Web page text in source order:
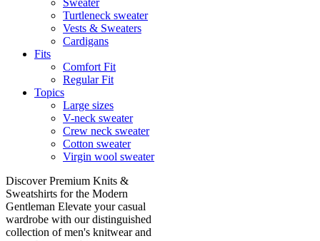
Sweater
Turtleneck sweater
Vests & Sweaters
Cardigans
Fits
Comfort Fit
Regular Fit
Topics
Large sizes
V-neck sweater
Crew neck sweater
Cotton sweater
Virgin wool sweater
Discover Premium Knits &
Sweatshirts for the Modern
Gentleman Elevate your casual
wardrobe with our distinguished
collection of men's knitwear and